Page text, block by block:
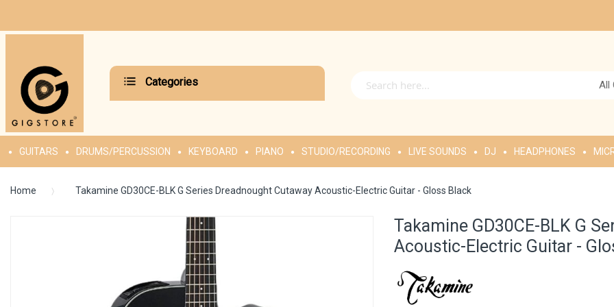
Categories All
GUITARS DRUMS/PERCUSSION KEYBOARD PIANO STUDIO/RECORDING LIVE SOUNDS DJ HEADPHONES
Home Takamine GD30CE-BLK G Series Dreadnought Cutaway Acoustic-Electric Guitar - Gloss Black
Takamine GD30CE-BLK G
Acoustic-Electric Guitar -